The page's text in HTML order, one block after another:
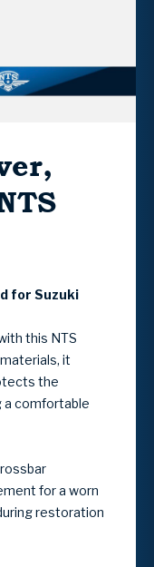
for Suzuki
this NTS
it
the
a comfortable
for a worn
restoration